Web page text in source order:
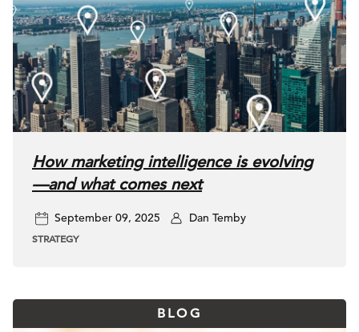
How marketing intelligence is evolving
—and what comes next
September 09, 2025 Dan Temby
STRATEGY
BLOG